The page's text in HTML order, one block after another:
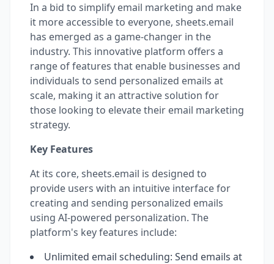
In a bid to simplify email marketing and make
it more accessible to everyone, sheets.email
has emerged as a game-changer in the
industry. This innovative platform offers a
range of features that enable businesses and
individuals to send personalized emails at
scale, making it an attractive solution for
those looking to elevate their email marketing
strategy.
Key Features
At its core, sheets.email is designed to
provide users with an intuitive interface for
creating and sending personalized emails
using AI-powered personalization. The
platform's key features include:
Unlimited email scheduling: Send emails at